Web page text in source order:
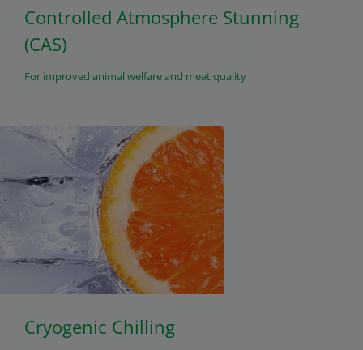
Controlled Atmosphere Stunning
(CAS)
For improved animal welfare and meat quality
Cryogenic Chilling